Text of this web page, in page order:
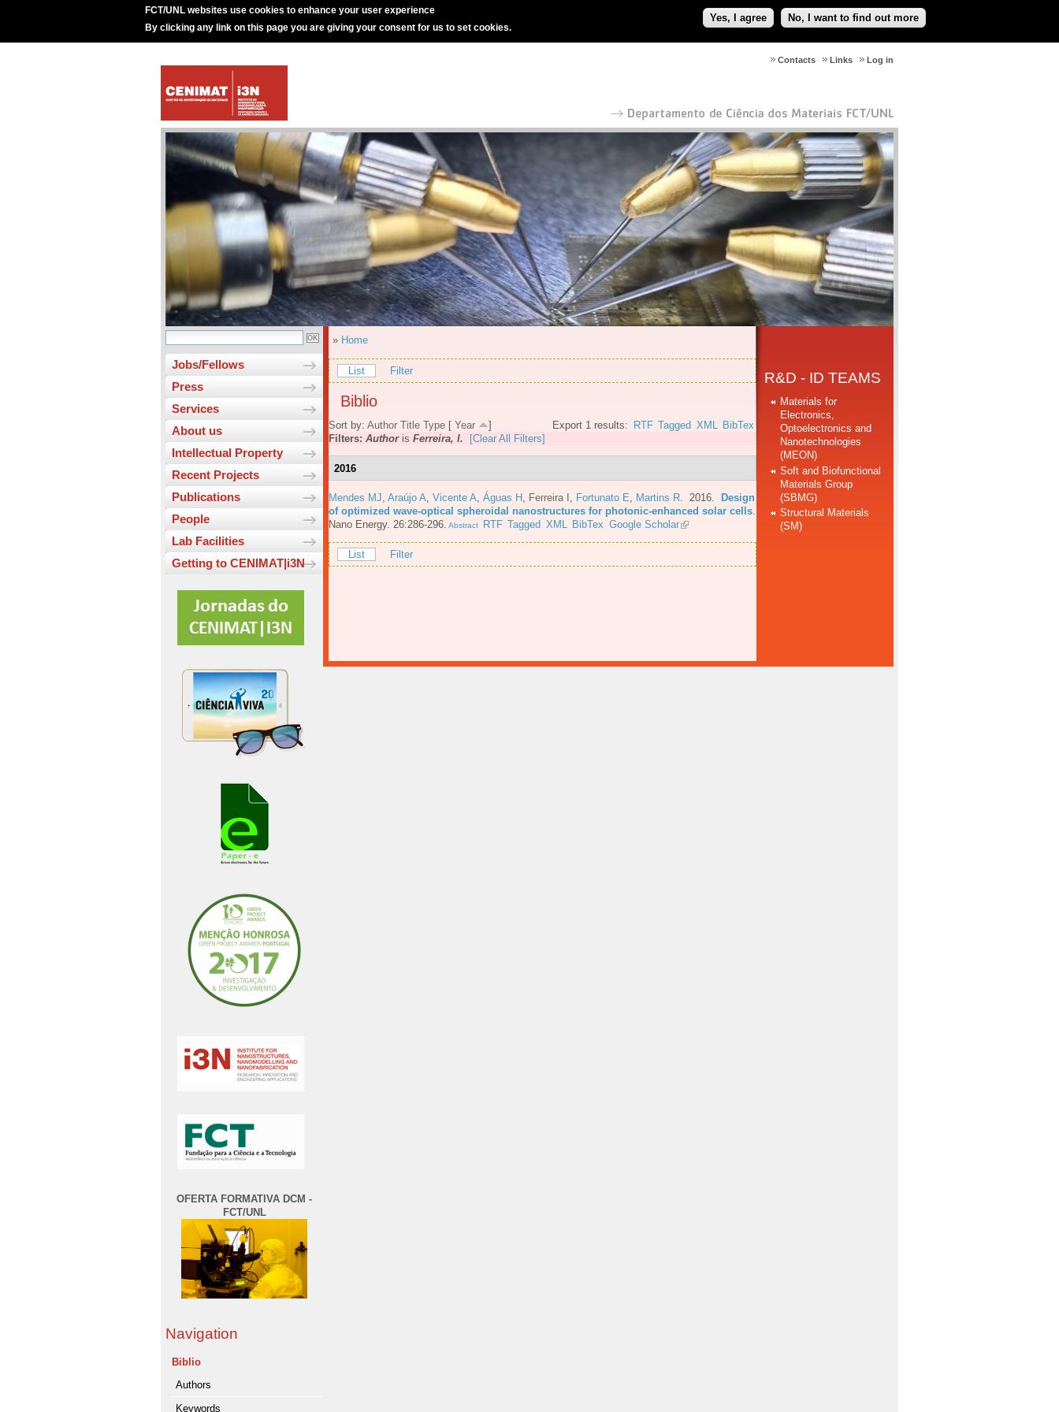
FCT/UNL websites use cookies to enhance your user experience
By clicking any link on this page you are giving your consent for us to set cookies.
Yes, I agree No, I want to find out more
Log in
Links
Contacts
Jobs/Fellows
Press
Services
About us
Intellectual Property
Recent Projects
Publications
People
Lab Facilities
Getting to CENIMAT|i3N
OFERTA FORMATIVA DCM -
FCT/UNL
Navigation
Biblio
Authors
Keywords
» Home
List Filter
Biblio
Export 1 results: RTF Tagged XML BibTex
Sort by: Author Title Type [ Year
]
Filters: Authoris Ferreira, I. [Clear All Filters]
2016
Mendes MJ Araújo A Vicente A Águas H Ferreira I Fortunato E Martins R . 2016.
Design
of optimized wave-optical spheroidal nanostructures for photonic-enhanced solar cells
Nano Energy. 26:286-296. Abstract RTF Tagged XML BibTex Google Scholar
List Filter
R&D - ID TEAMS
Materials for
Electronics,
Optoelectronics and
Nanotechnologies
(MEON)
Soft and Biofunctional
Materials Group
(SBMG)
Structural Materials
(SM)